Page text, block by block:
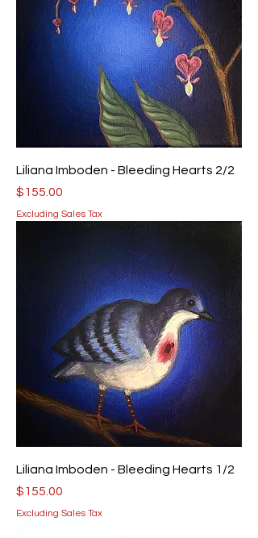
Liliana Imboden - Bleeding Hearts 2/2
Price
$155.00
Excluding Sales Tax
Liliana Imboden - Bleeding Hearts 1/2
Price
$155.00
Excluding Sales Tax